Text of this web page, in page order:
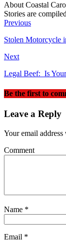
About Coastal
Stories are
Website
Previous
Stolen Motorcycle
Next
Legal Beef: Is
Be the first to
Leave a Reply
Your email
Comment
Name *
Email *